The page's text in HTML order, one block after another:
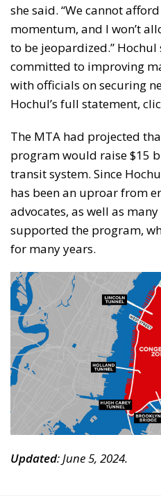
she said. “We cannot
momentum, and I won’t
to be jeopardized.” Hochul
committed to improving
with officials on securing
Hochul’s full statement,
The MTA had projected
program would raise $15
transit system. Since
has been an uproar from
advocates, as well as
supported the program,
for many years.
Updated: June 5, 2024.